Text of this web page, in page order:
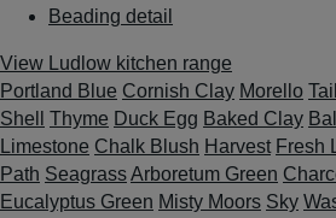
Beading detail
View Ludlow kitchen range
Portland Blue Cornish Clay Morello
Shell
Thyme Duck Egg Baked Clay
Limestone Chalk Blush Harvest Fresh
Path SeagrassArboretum Green
Eucalyptus Green Misty Moors Sky